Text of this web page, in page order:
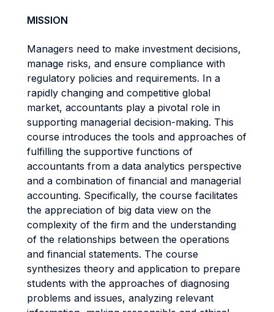
MISSION
Managers need to make investment decisions,
manage risks, and ensure compliance with
regulatory policies and requirements. In a
rapidly changing and competitive global
market, accountants play a pivotal role in
supporting managerial decision-making. This
course introduces the tools and approaches of
fulfilling the supportive functions of
accountants from a data analytics perspective
and a combination of financial and managerial
accounting. Specifically, the course facilitates
the appreciation of big data view on the
complexity of the firm and the understanding
of the relationships between the operations
and financial statements. The course
synthesizes theory and application to prepare
students with the approaches of diagnosing
problems and issues, analyzing relevant